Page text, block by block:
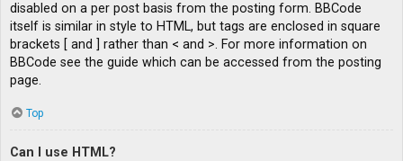
disabled on a per post basis from the posting form. BBCode
itself is similar in style to HTML, but tags are enclosed in square
brackets [ and ] rather than < and >. For more information on
BBCode see the guide which can be accessed from the posting
page.
Top
Can I use HTML?